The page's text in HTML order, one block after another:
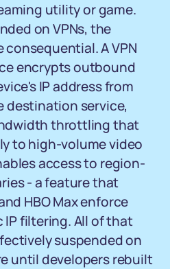
utility or game.
on VPNs, the
A VPN
encrypts outbound
IP address from
destination service,
throttling that
to high-volume video
access to region-
- a feature that
HBO Max enforce
filtering. All of that
suspended on
until developers rebuilt